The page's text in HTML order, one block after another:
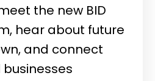
the new BID
hear about future
and connect